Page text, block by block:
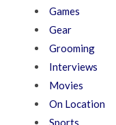
Games
Gear
Grooming
Interviews
Movies
On Location
Sports